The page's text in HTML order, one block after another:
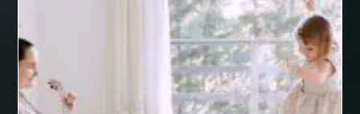
Arizona Property Wholesaler Arizona Real Estate Agent
Arnès Usagé Artificial Grass Adhesive
artificial grass adhesive screwfix
Ashburn Driving School near me